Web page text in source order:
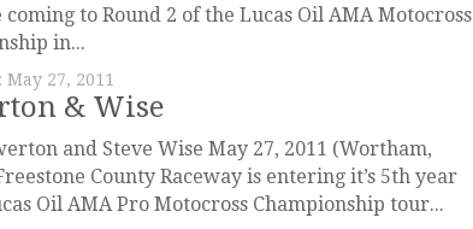
coming to Round 2 of the Lucas Oil AMA Motocross
in...
May 27, 2011
& Wise
and Steve Wise May 27, 2011 (Wortham,
County Raceway is entering it’s 5th year
Oil AMA Pro Motocross Championship tour...